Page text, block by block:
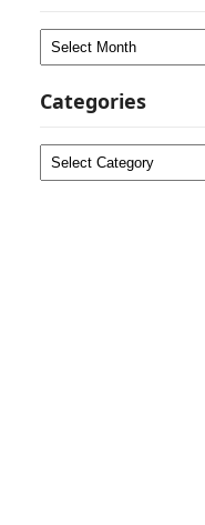
Archives
Categories
Categories